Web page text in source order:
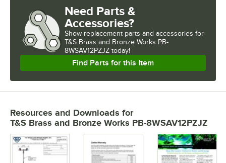
Need Parts &
Accessories?
Show replacement parts and accessories for
T&S Brass and Bronze Works PB-
8WSAV12PZJZ today!
Find Parts for this Item
Resources and Downloads for
T&S Brass and Bronze Works PB-8WSAV12PZJZ